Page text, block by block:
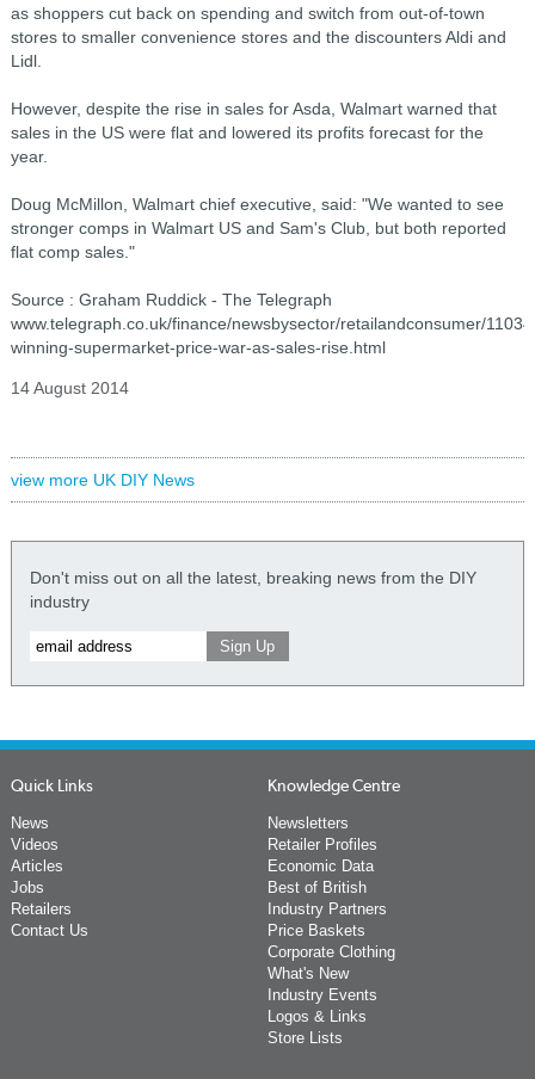
as shoppers cut back on spending and switch from out-of-town
stores to smaller convenience stores and the discounters Aldi and
Lidl.
However, despite the rise in sales for Asda, Walmart warned that
sales in the US were flat and lowered its profits forecast for the
year.
Doug McMillon, Walmart chief executive, said: "We wanted to see
stronger comps in Walmart US and Sam's Club, but both reported
flat comp sales."
Source : Graham Ruddick - The Telegraph
www.telegraph.co.uk/finance/newsbysector/retailandconsumer/
winning-supermarket-price-war-as-sales-rise.html
14 August 2014
view more UK DIY News
Don't miss out on all the latest, breaking news from the DIY
industry
Quick Links
News
Videos
Articles
Jobs
Retailers
Contact Us
Knowledge Centre
Newsletters
Retailer Profiles
Economic Data
Best of British
Industry Partners
Price Baskets
Corporate Clothing
What's New
Industry Events
Logos & Links
Store Lists